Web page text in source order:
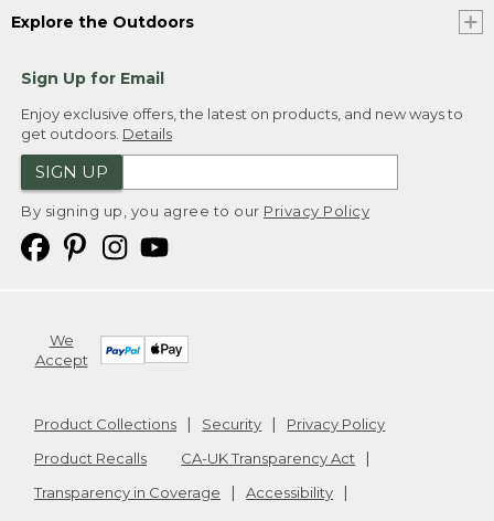
Explore the Outdoors
Sign Up for Email
Enjoy exclusive offers, the latest on products, and new ways to
get outdoors. Details
SIGN UP
By signing up, you agree to our Privacy Policy
We
Accept
Product Collections Security
Privacy Policy
Product Recalls
CA-UK Transparency Act
Transparency in Coverage
Accessibility